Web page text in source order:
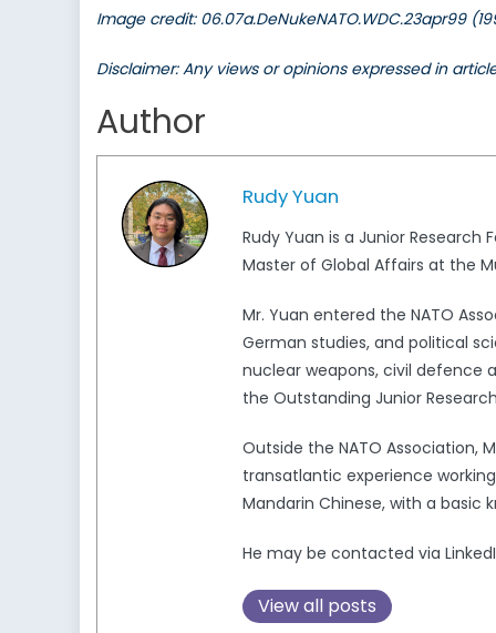
Image credit: 06.07a.DeNukeNATO.WDC.23apr99
Disclaimer: Any views or opinions expressed in
Author
Rudy Yuan
Rudy Yuan is a Junior
Master of Global Affairs at the
Mr. Yuan entered the NATO
German studies, and political
nuclear weapons, civil defence
the Outstanding Junior
Outside the NATO Association,
transatlantic experience
Mandarin Chinese, with a basic
He may be contacted via
View all posts